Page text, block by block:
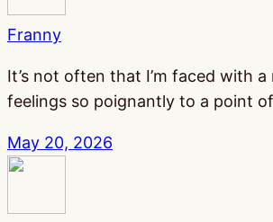
Franny
It’s not often that I’m faced with
feelings so poignantly to a point
May 20, 2026